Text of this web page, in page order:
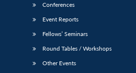
Conferences
Event Reports
Fellows’ Seminars
Round Tables / Workshops
Other Events